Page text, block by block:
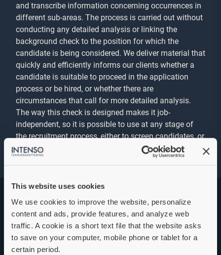
This website uses cookies
We use cookies to improve the website, personalize
content and ads, provide features, and analyze web
traffic. A cookie is a short text file that the website asks
to save on your computer, mobile phone or tablet for a
certain period.
and transcribe information concerning occurrences in
different sub-areas. The process is carried out without
conducting any detailed analysis or linking the
background check to the position for which the
candidate is being considered. We deliver material that
quickly and efficiently informs our clients whether a
candidate is suitable to proceed in the application
process or be hired, or whether there are
circumstances that call for more detailed analysis.
The way this check is designed makes it job-
independent, so it is possible to use at any stage of
the recruitment process, either to screen candidates, or
as a final check before hiring.
Specialist background
check